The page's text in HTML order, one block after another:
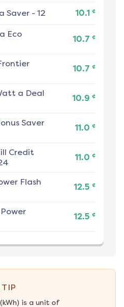
Saver - 12 10.1 ¢
Eco
10.7 ¢
10.7 ¢
a Deal
10.9 ¢
Saver
11.0 ¢
Credit
11.0 ¢
Flash
12.5 ¢
Power
12.5 ¢
TIP
is a unit of